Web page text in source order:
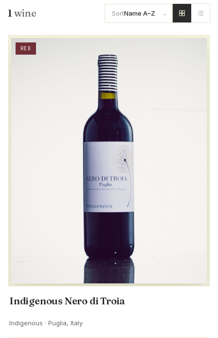
1 wine SortName A–Z
RED
Indigenous Nero di Troia
Indigenous · Puglia, Italy